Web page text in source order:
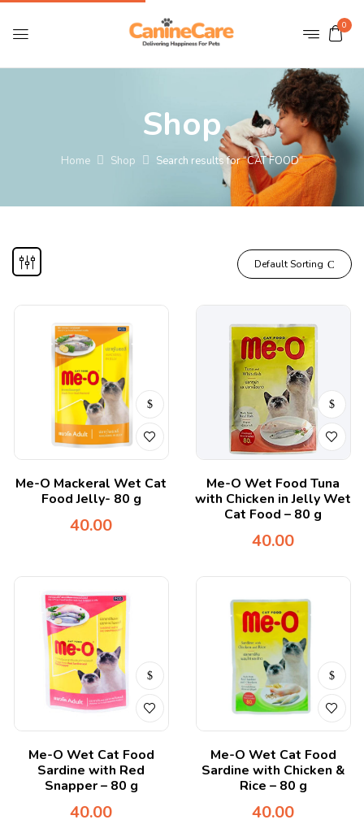
0
Shop
Home Shop Search results for “CAT FOOD”
Default Sorting
Me-O Mackeral Wet Cat
Food Jelly- 80 g
40.00
Me-O Wet Food Tuna
with Chicken in Jelly Wet
Cat Food – 80 g
40.00
Me-O Wet Cat Food
Sardine with Red
Snapper – 80 g
40.00
Me-O Wet Cat Food
Sardine with Chicken &
Rice – 80 g
40.00